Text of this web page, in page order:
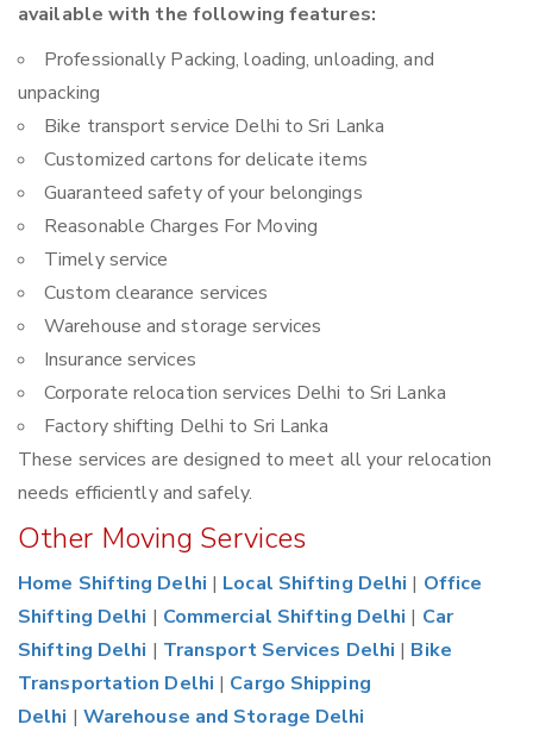
available with the following features:
Professionally Packing, loading, unloading, and
unpacking
Bike transport service Delhi to Sri Lanka
Customized cartons for delicate items
Guaranteed safety of your belongings
Reasonable Charges For Moving
Timely service
Custom clearance services
Warehouse and storage services
Insurance services
Corporate relocation services Delhi to Sri Lanka
Factory shifting Delhi to Sri Lanka
These services are designed to meet all your relocation
needs efficiently and safely.
Other Moving Services
Home Shifting Delhi | Local Shifting Delhi | Office
Shifting Delhi | Commercial Shifting Delhi | Car
Shifting Delhi | Transport Services Delhi | Bike
Transportation Delhi | Cargo Shipping
Delhi | Warehouse and Storage Delhi